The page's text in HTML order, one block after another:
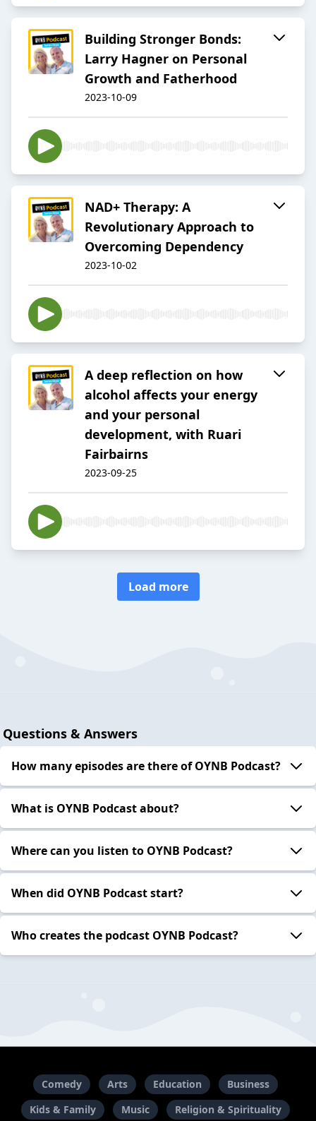
Building Stronger Bonds:
Larry Hagner on Personal
Growth and Fatherhood
2023-10-09
NAD+ Therapy: A
Revolutionary Approach to
Overcoming Dependency
2023-10-02
A deep reflection on how
alcohol affects your energy
and your personal
development, with Ruari
Fairbairns
2023-09-25
Load more
Questions & Answers
How many episodes are there of OYNB Podcast?
What is OYNB Podcast about?
Where can you listen to OYNB Podcast?
When did OYNB Podcast start?
Who creates the podcast OYNB Podcast?
Comedy Arts Education
Business
Kids & Family
Music Religion & Spirituality